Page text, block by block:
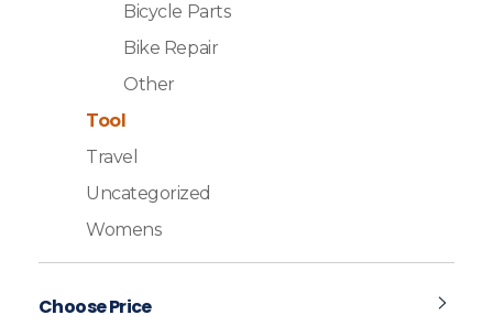
Bicycle Parts
Bike Repair
Other
Tool
Travel
Uncategorized
Womens
Choose Price